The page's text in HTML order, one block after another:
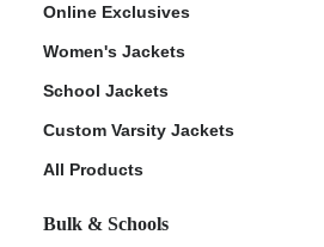
Online Exclusives
Women's Jackets
School Jackets
Custom Varsity Jackets
All Products
Bulk & Schools